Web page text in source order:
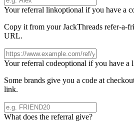
Your referral linkoptional if you have a
Copy it from yourJackThreads refer-a-
URL.
Your referral codeoptional if you have a
Some brands give you a code at
link.
What does the referral give?